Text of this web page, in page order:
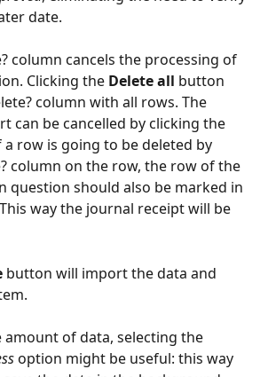
date.
column cancels the processing of
Clicking the Delete all button
column with all rows. The
can be cancelled by clicking the
row is going to be deleted by
column on the row, the row of the
question should also be marked in
way the journal receipt will be
button will import the data and
amount of data, selecting the
option might be useful: this way